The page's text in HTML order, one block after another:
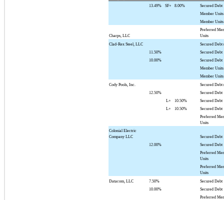
13.49%
SF+ 8.00%
Secured Debt
Member Units
Member Units
Charps, LLC
Preferred
Units
Clad-Rex Steel, LLC
Secured Debt
11.50%
Secured Debt
10.00%
Secured Debt
Member Units
Member Units
Cody Pools, Inc.
Secured Debt
12.50%
Secured Debt
L+
10.50%
Secured Debt
L+
10.50%
Secured Debt
Preferred
Units
Colonial Electric
Company LLC
Secured Debt
12.00%
Secured Debt
Preferred
Units
Preferred
Units
Datacom, LLC
7.50%
Secured Debt
10.00%
Secured Debt
Preferred